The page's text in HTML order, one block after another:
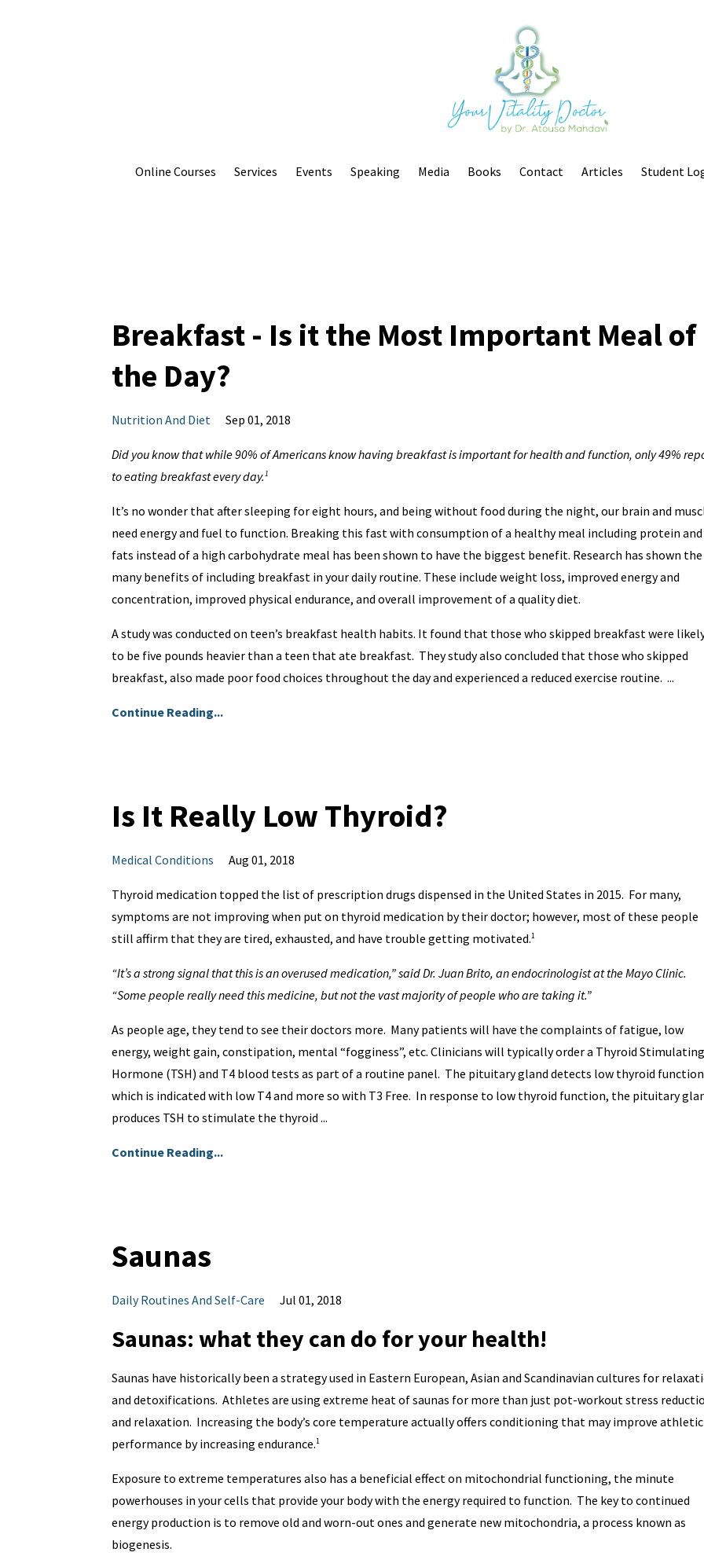
Online Courses Services Events Speaking Media Books Contact Articles Student
Breakfast - Is it the Most Important Meal of
the Day?
Nutrition And Diet Sep 01, 2018
Did you know that while 90% of Americans know having breakfast is important for health and function, only 49%
to eating breakfast every day.1
It’s no wonder that after sleeping for eight hours, and being without food during the night, our brain and
need energy and fuel to function. Breaking this fast with consumption of a healthy meal including protein and
fats instead of a high carbohydrate meal has been shown to have the biggest benefit. Research has shown the
many benefits of including breakfast in your daily routine. These include weight loss, improved energy and
concentration, improved physical endurance, and overall improvement of a quality diet.
A study was conducted on teen’s breakfast health habits. It found that those who skipped breakfast were
to be five pounds heavier than a teen that ate breakfast. They study also concluded that those who skipped
breakfast, also made poor food choices throughout the day and experienced a reduced exercise routine. ...
Continue Reading...
Is It Really Low Thyroid?
Medical Conditions Aug 01, 2018
Thyroid medication topped the list of prescription drugs dispensed in the United States in 2015. For many,
symptoms are not improving when put on thyroid medication by their doctor; however, most of these people
still affirm that they are tired, exhausted, and have trouble getting motivated.1
“It’s a strong signal that this is an overused medication,” said Dr. Juan Brito, an endocrinologist at the Mayo Clinic.
“Some people really need this medicine, but not the vast majority of people who are taking it.”
As people age, they tend to see their doctors more. Many patients will have the complaints of fatigue, low
energy, weight gain, constipation, mental “fogginess”, etc. Clinicians will typically order a Thyroid Stimulating
Hormone (TSH) and T4 blood tests as part of a routine panel. The pituitary gland detects low thyroid
which is indicated with low T4 and more so with T3 Free. In response to low thyroid function, the pituitary
produces TSH to stimulate the thyroid ...
Continue Reading...
Saunas
Daily Routines And Self-Care Jul 01, 2018
Saunas: what they can do for your health!
Saunas have historically been a strategy used in Eastern European, Asian and Scandinavian cultures for
and detoxifications. Athletes are using extreme heat of saunas for more than just pot-workout stress
and relaxation. Increasing the body’s core temperature actually offers conditioning that may improve athletic
performance by increasing endurance.1
Exposure to extreme temperatures also has a beneficial effect on mitochondrial functioning, the minute
powerhouses in your cells that provide your body with the energy required to function. The key to continued
energy production is to remove old and worn-out ones and generate new mitochondria, a process known as
biogenesis.